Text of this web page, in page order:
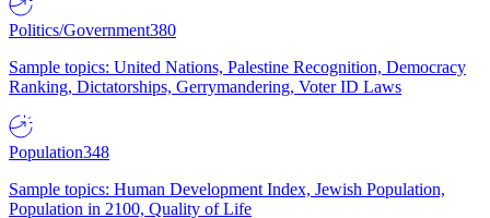
Politics/Government380
Sample topics: United Nations, Palestine Recognition, Democracy
Ranking, Dictatorships, Gerrymandering, Voter ID Laws
Population348
Sample topics: Human Development Index, Jewish Population,
Population in 2100, Quality of Life